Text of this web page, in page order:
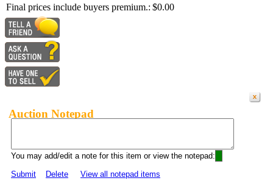
Final prices include buyers premium.: $0.00
Auction Notepad
You may add/edit a note for this item or view the notepad:
Submit
Delete View all notepad items